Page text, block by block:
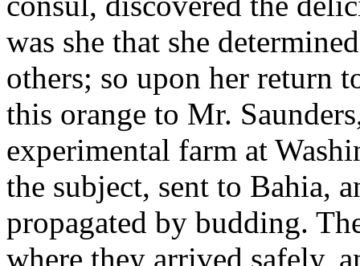
was she that she
others; so upon her return
this orange to Mr.
experimental farm at
the subject, sent to Bahia,
propagated by budding.
where they arrived safely,